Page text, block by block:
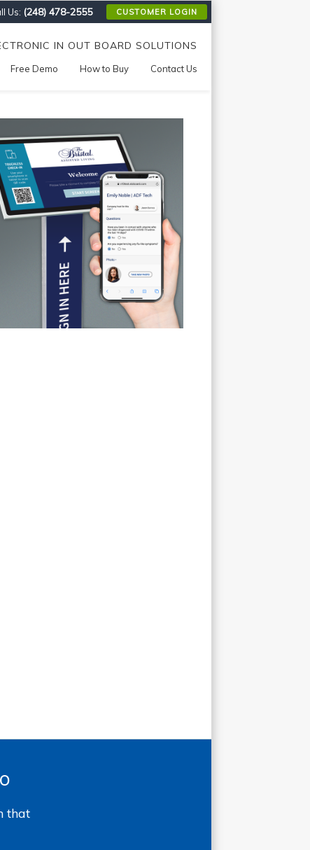
CUSTOMER LOGIN
Us: (248) 478-2555
IN OUT BOARD SOLUTIONS
Free Demo How to Buy Contact Us
that